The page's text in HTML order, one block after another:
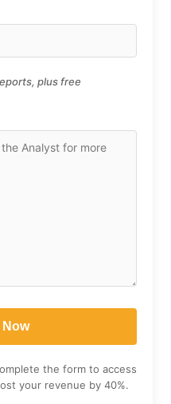
plus free
the form to access
your revenue by 40%.